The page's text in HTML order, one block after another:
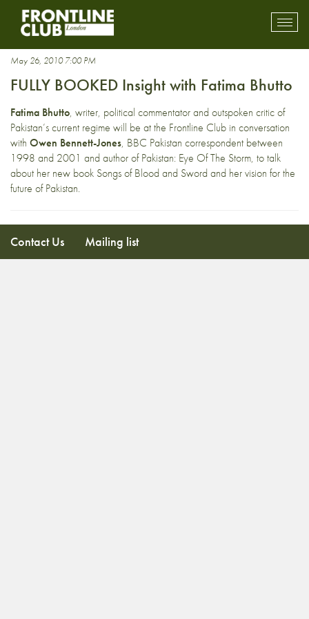
Fatima Bhutto
May 26, 2010 7:00 PM
FULLY BOOKED Insight with Fatima Bhutto
Fatima Bhutto, writer, political commentator and outspoken critic of
Pakistan’s current regime will be at the Frontline Club in conversation
with Owen Bennett-Jones, BBC Pakistan correspondent between
1998 and 2001 and author of Pakistan: Eye Of The Storm, to talk
about her new book Songs of Blood and Sword and her vision for the
future of Pakistan.
Contact Us Mailing list